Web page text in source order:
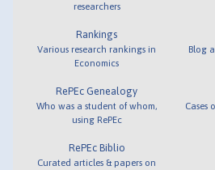
researchers
Rankings
Various research rankings in
Economics
RePEc Genealogy
Who was a student of whom,
using RePEc
RePEc Biblio
Curated articles & papers on
Blog
Cases